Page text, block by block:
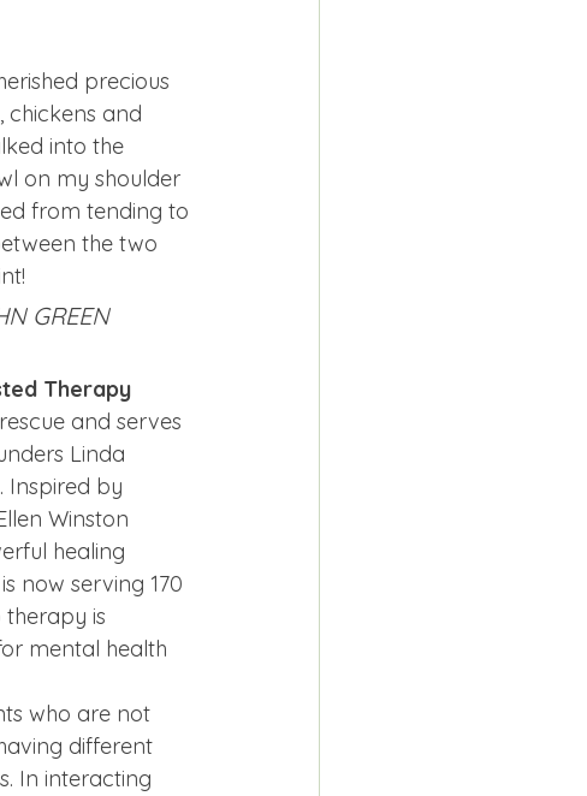
precious
chickens and
into the
on my shoulder
from tending to
the two
GREEN
Therapy
and serves
Linda
Inspired by
Winston
healing
now serving 170
therapy is
mental health
who are not
different
In interacting